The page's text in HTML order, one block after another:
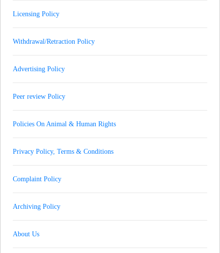
Licensing Policy
Withdrawal/Retraction Policy
Advertising Policy
Peer review Policy
Policies On Animal & Human Rights
Privacy Policy, Terms & Conditions
Complaint Policy
Archiving Policy
About Us
Journal of Gynaecology andrology and Reproductive Medicine